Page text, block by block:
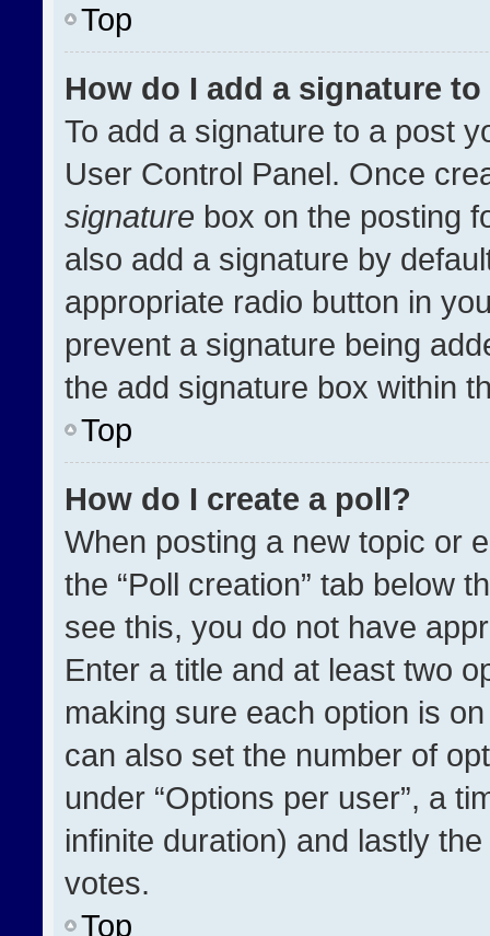
Top
How do I add a signature
To add a signature to a post
User Control Panel. Once
signature box on the posting
also add a signature by
appropriate radio button in
prevent a signature being
the add signature box within
Top
How do I create a poll?
When posting a new topic or
the “Poll creation” tab below
see this, you do not have
Enter a title and at least two
making sure each option is
can also set the number of
under “Options per user”, a
infinite duration) and lastly
votes.
Top